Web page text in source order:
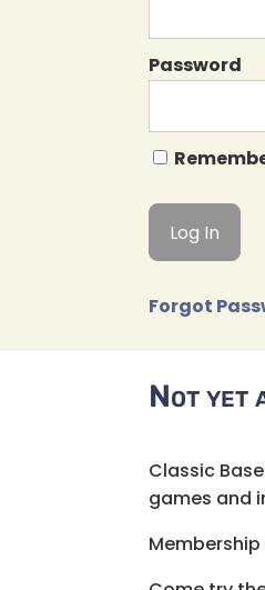
Password
Forgot
Not yet
Classic
games and